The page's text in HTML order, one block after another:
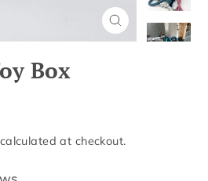
Close
(esc)
Box
calculated at checkout.